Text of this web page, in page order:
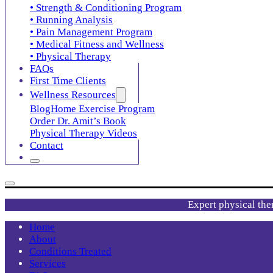
• Strength & Conditioning Program
• Running Analysis
• Pain Management Program
• Medical Fitness and Wellness
• Physical Therapy
FAQs
First Time Clients
Wellness Resources
BlogHome Exercise Program
Order Dr. Amit’s Book
Physical Therapy Videos
Contact
Expert physical
Home
About
Conditions Treated
Services